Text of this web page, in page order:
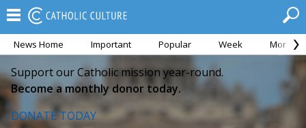
News Home Important Popular Week Month
Support our Catholic mission year-round.
Become a monthly donor today.
DONATE TODAY